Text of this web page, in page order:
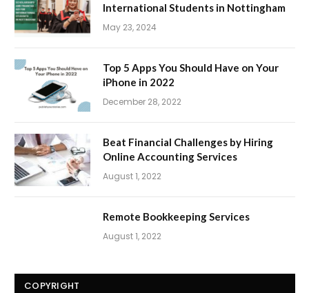
International Students in Nottingham
May 23, 2024
Top 5 Apps You Should Have on Your
iPhone in 2022
December 28, 2022
Beat Financial Challenges by Hiring
Online Accounting Services
August 1, 2022
Remote Bookkeeping Services
August 1, 2022
COPYRIGHT